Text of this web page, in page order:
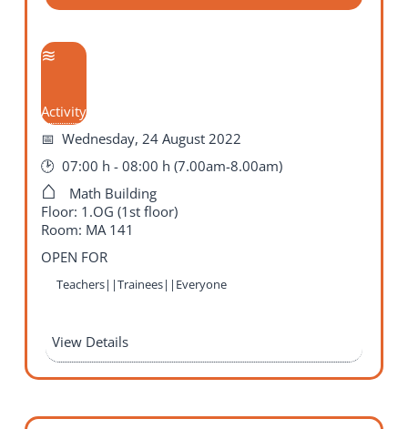
Activity
Wednesday, 24 August 2022
07:00 h - 08:00 h (7.00am-8.00am)
Math Building
Floor: 1.OG (1st floor)
Room: MA 141
OPEN FOR
Teachers||Trainees||Everyone
View Details